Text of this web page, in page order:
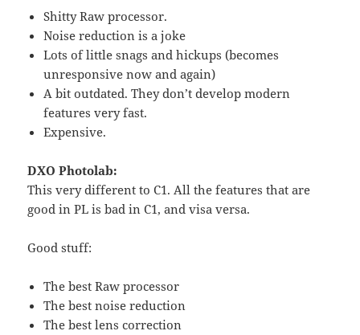
Shitty Raw processor.
Noise reduction is a joke
Lots of little snags and hickups (becomes
unresponsive now and again)
A bit outdated. They don’t develop modern
features very fast.
Expensive.
DXO Photolab:
This very different to C1. All the features that are
good in PL is bad in C1, and visa versa.
Good stuff:
The best Raw processor
The best noise reduction
The best lens correction